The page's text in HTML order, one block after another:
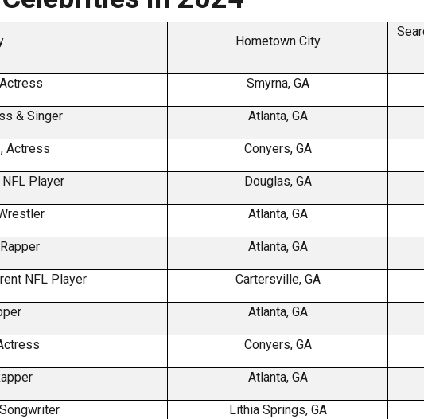
Hometown City
Smyrna, GA
& Singer Atlanta, GA
, Actress Conyers, GA
NFL Player Douglas, GA
Atlanta, GA
Rapper Atlanta, GA
NFL Player Cartersville, GA
Atlanta, GA
Conyers, GA
Atlanta, GA
Lithia Springs, GA